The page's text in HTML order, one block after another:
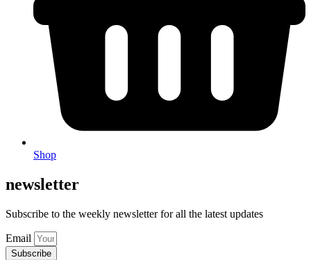
Shop
newsletter
Subscribe to the weekly newsletter for all the latest updates
Email
Subscribe